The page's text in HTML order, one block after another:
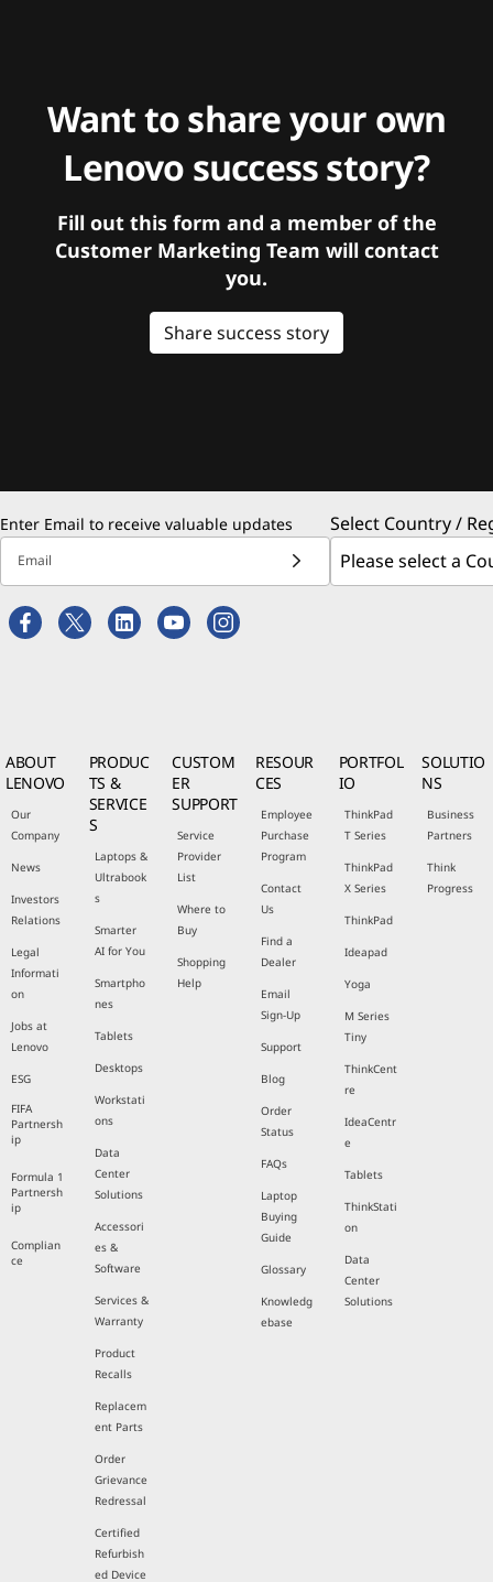
Want to share your own
Lenovo success story?
Fill out this form and a member of the
Customer Marketing Team will contact
you.
Share success story
Enter Email to receive valuable updates
Email
Select Country /
ABOUT
LENOVO
Our
Company
News
Investors
Relations
Legal
Informati
on
Jobs at
Lenovo
ESG
FIFA
Partnersh
ip
Formula 1
Partnersh
ip
Complian
ce
PRODUC
TS &
SERVICE
S
Laptops &
Ultrabook
s
Smarter
AI for You
Smartpho
nes
Tablets
Desktops
Workstati
ons
Data
Center
Solutions
Accessori
es &
Software
Services &
Warranty
Product
Recalls
Replacem
ent Parts
Order
Grievance
Redressal
Certified
Refurbish
ed Device
CUSTOM
ER
SUPPORT
Service
Provider
List
Where to
Buy
Shopping
Help
RESOUR
CES
Employee
Purchase
Program
Contact
Us
Find a
Dealer
Email
Sign-Up
Support
Blog
Order
Status
FAQs
Laptop
Buying
Guide
Glossary
Knowledg
ebase
PORTFOL
IO
ThinkPad
T Series
ThinkPad
X Series
ThinkPad
Ideapad
Yoga
M Series
Tiny
ThinkCent
re
IdeaCentr
e
Tablets
ThinkStati
on
Data
Center
Solutions
SOLUTIO
NS
Business
Partners
Think
Progress